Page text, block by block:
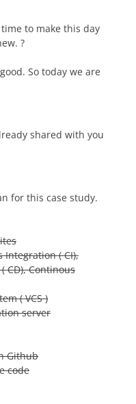
time to make this day
?
So today we are
shared with you
for this case study.
Integration ( CI),
CD), Continous
( VCS )
server
Github
code